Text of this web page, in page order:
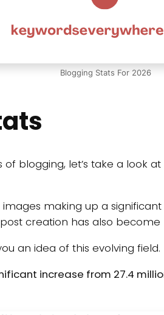
Blogging Stats For 2026
blogging, let’s take a look
making up a
creation has also
an idea of this evolving field.
increase from 27.4